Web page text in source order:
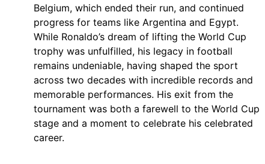
Belgium, which ended their run, and continued
progress for teams like Argentina and Egypt.
While Ronaldo’s dream of lifting the World Cup
trophy was unfulfilled, his legacy in football
remains undeniable, having shaped the sport
across two decades with incredible records and
memorable performances. His exit from the
tournament was both a farewell to the World Cup
stage and a moment to celebrate his celebrated
career.